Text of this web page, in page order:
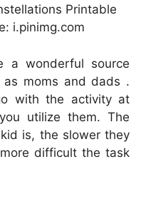
Printable
i.pinimg.com
a wonderful source
moms and dads .
with the activity at
utilize them. The
is, the slower they
difficult the task